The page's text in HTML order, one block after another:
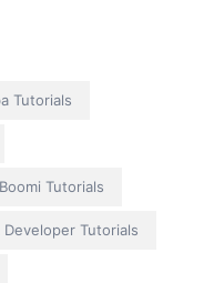
Tutorials
Tutorials
Developer Tutorials